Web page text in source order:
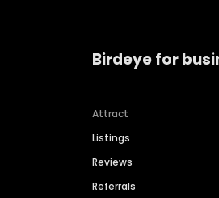
Birdeye for
Attract
Listings
Reviews
Referrals